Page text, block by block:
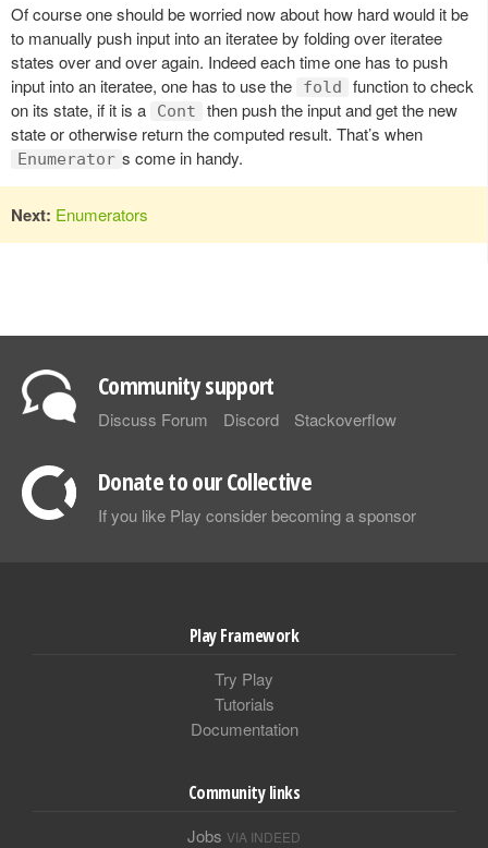
Of course one should be worried now about how hard would it be
to manually push input into an iteratee by folding over iteratee
states over and over again. Indeed each time one has to push
input into an iteratee, one has to use the
fold
function to check
on its state, if it is a
Cont
then push the input and get the new
state or otherwise return the computed result. That’s when
Enumerator s come in handy.
Next: Enumerators
Community support
Discuss Forum Discord Stackoverflow
Donate to our Collective
If you like Play consider becoming a sponsor
Play Framework
Try Play
Tutorials
Documentation
Community links
Jobs VIA INDEED